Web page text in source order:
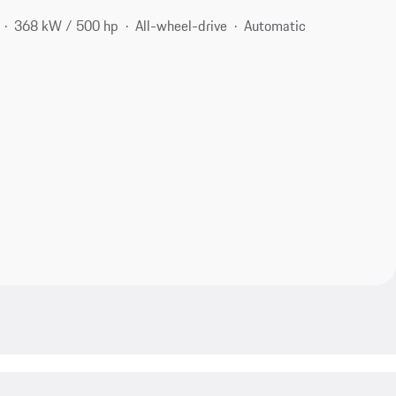
368 kW / 500 hp All-wheel-drive
Automatic